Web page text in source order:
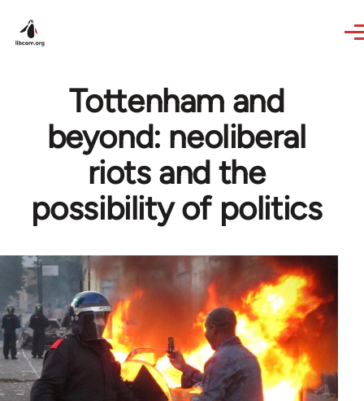
Tottenham and
beyond: neoliberal
riots and the
possibility of politics